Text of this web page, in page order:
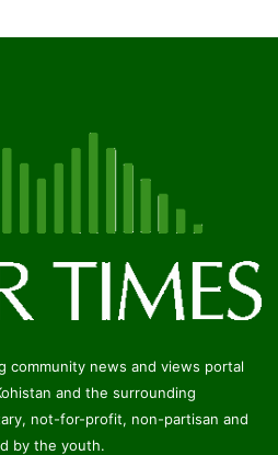
community news and views portal
and the surrounding
not-for-profit, non-partisan and
by the youth.